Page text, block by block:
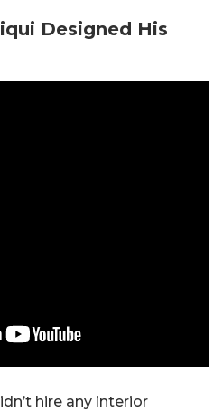
Designed His
hire any interior